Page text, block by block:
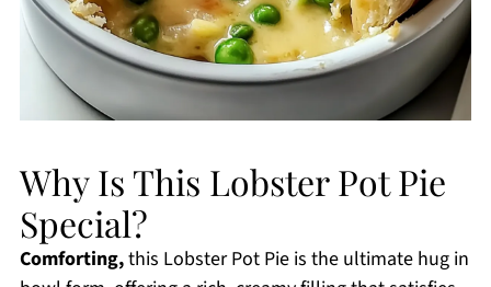
Why Is This Lobster Pot Pie
Special?
Comforting,this Lobster Pot Pie is the ultimate hug in